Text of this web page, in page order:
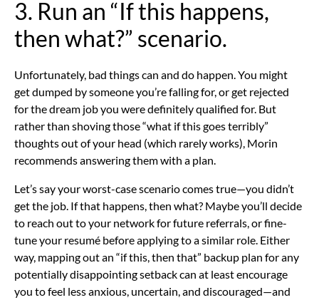
3. Run an “If this happens,
then what?” scenario.
Unfortunately, bad things can and do happen. You might
get dumped by someone you’re falling for, or get rejected
for the dream job you were definitely qualified for. But
rather than shoving those “what if this goes terribly”
thoughts out of your head (which rarely works), Morin
recommends answering them with a plan.
Let’s say your worst-case scenario comes true—you didn’t
get the job. If that happens, then what? Maybe you’ll decide
to reach out to your network for future referrals, or fine-
tune your resumé before applying to a similar role. Either
way, mapping out an “if this, then that” backup plan for any
potentially disappointing setback can at least encourage
you to feel less anxious, uncertain, and discouraged—and